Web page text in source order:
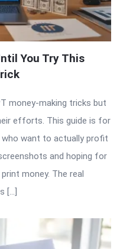
You Try This
money-making tricks but
efforts. This guide is for
want to actually profit
and hoping for
money. The real
[…]